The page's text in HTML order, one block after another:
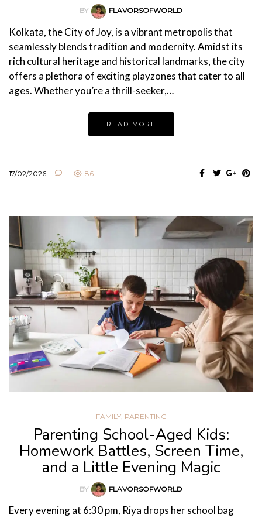
BY FLAVORSOFWORLD
Kolkata, the City of Joy, is a vibrant metropolis that
seamlessly blends tradition and modernity. Amidst its
rich cultural heritage and historical landmarks, the city
offers a plethora of exciting playzones that cater to all
ages. Whether you’re a thrill-seeker,…
READ MORE
17/02/2026 86
FAMILY, PARENTING
Parenting School-Aged Kids:
Homework Battles, Screen Time,
and a Little Evening Magic
BY FLAVORSOFWORLD
Every evening at 6:30 pm, Riya drops her school bag